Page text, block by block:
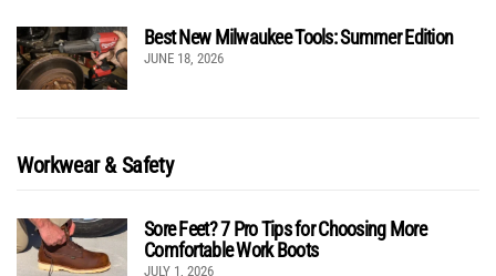
Best New Milwaukee Tools: Summer Edition
JUNE 18, 2026
Workwear & Safety
Sore Feet? 7 Pro Tips for Choosing More
Comfortable Work Boots
JULY 1, 2026